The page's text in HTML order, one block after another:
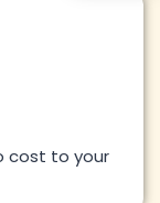
cost to your